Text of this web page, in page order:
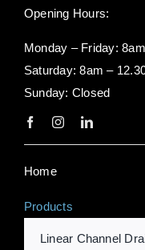
Opening Hours:
Monday – Friday:
Saturday: 8am –
Sunday: Closed
Home
Products
Linear Channel